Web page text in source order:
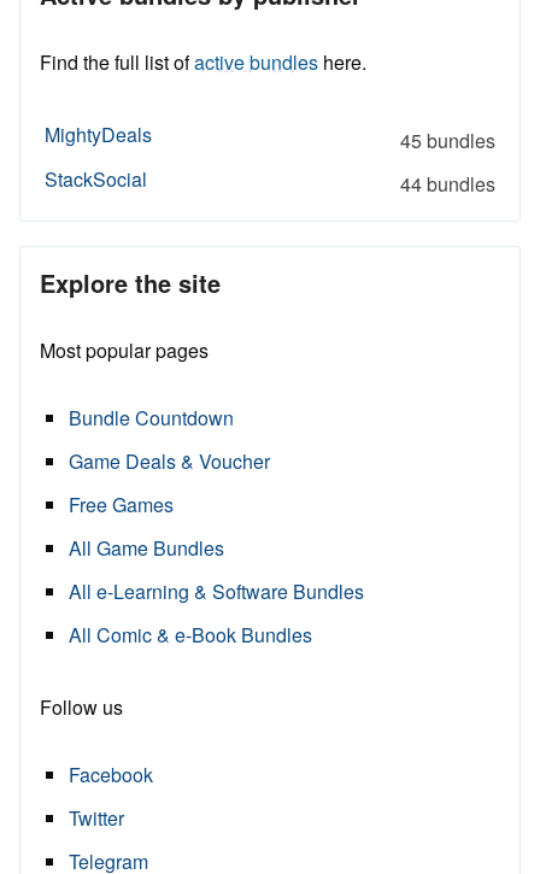
Find the full list ofactive bundles here.
MightyDeals
45 bundles
StackSocial
44 bundles
Explore the site
Most popular pages
Bundle Countdown
Game Deals & Voucher
Free Games
All Game Bundles
All e-Learning & Software Bundles
All Comic & e-Book Bundles
Follow us
Facebook
Twitter
Telegram